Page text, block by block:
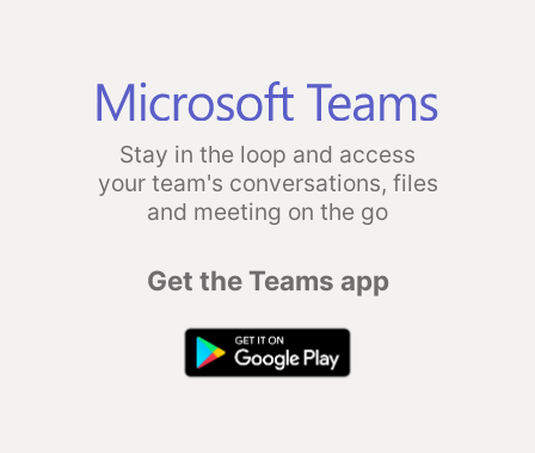
Stay in the loop and access
your team's conversations, files
and meeting on the go
Get the Teams app